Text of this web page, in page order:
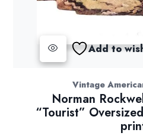
Add to
Vintage
Norman
“Tourist”